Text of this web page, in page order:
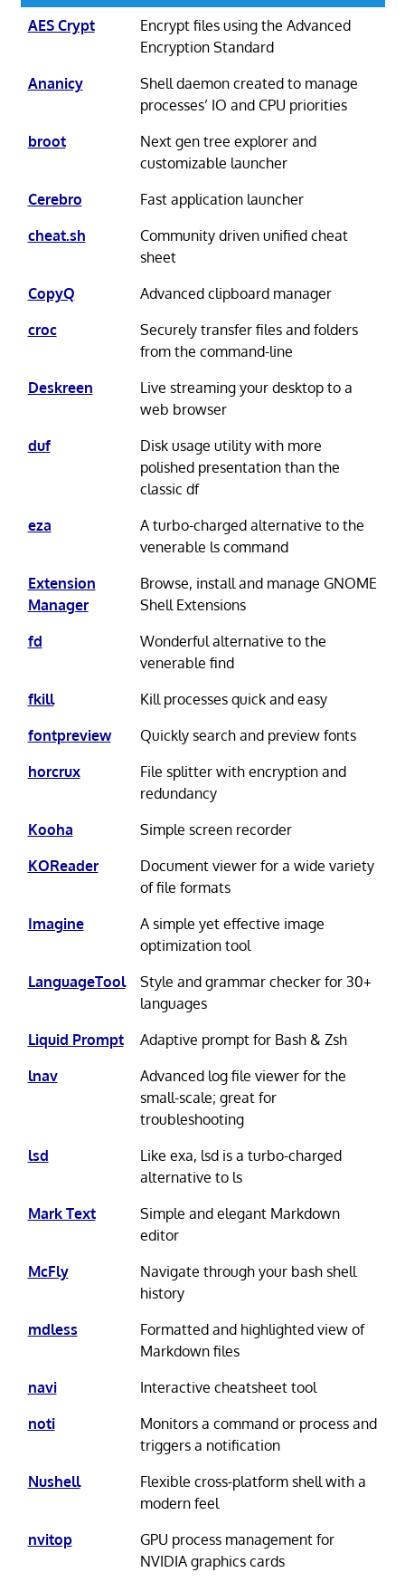
AES Crypt
Encrypt files using the Advanced
Encryption Standard
Ananicy
Shell daemon created to manage
processes’ IO and CPU priorities
broot
Next gen tree explorer and
customizable launcher
Cerebro
Fast application launcher
cheat.sh
Community driven unified cheat
sheet
CopyQ
Advanced clipboard manager
croc
Securely transfer files and folders
from the command-line
Deskreen
Live streaming your desktop to a
web browser
duf
Disk usage utility with more
polished presentation than the
classic df
eza
A turbo-charged alternative to the
venerable ls command
Extension
Manager
Browse, install and manage GNOME
Shell Extensions
fd
Wonderful alternative to the
venerable find
fkill
Kill processes quick and easy
fontpreview
Quickly search and preview fonts
horcrux
File splitter with encryption and
redundancy
Kooha
Simple screen recorder
KOReader
Document viewer for a wide variety
of file formats
Imagine
A simple yet effective image
optimization tool
LanguageTool
Style and grammar checker for 30+
languages
Liquid Prompt
Adaptive prompt for Bash & Zsh
lnav
Advanced log file viewer for the
small-scale; great for
troubleshooting
lsd
Like exa, lsd is a turbo-charged
alternative to ls
Mark Text
Simple and elegant Markdown
editor
McFly
Navigate through your bash shell
history
mdless
Formatted and highlighted view of
Markdown files
navi
Interactive cheatsheet tool
noti
Monitors a command or process and
triggers a notification
Nushell
Flexible cross-platform shell with a
modern feel
nvitop
GPU process management for
NVIDIA graphics cards